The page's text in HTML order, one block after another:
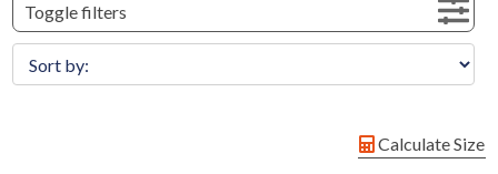
Toggle filters
Calculate Size